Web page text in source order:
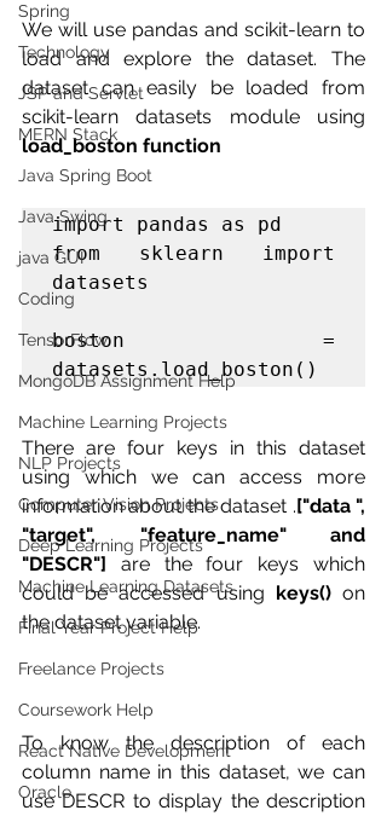
Spring
Technology
JSP and Servlet
MERN Stack
Java Spring Boot
Java Swing
java GUI
Coding
TensorFlow
MongoDB Assignment Help
Machine Learning Projects
NLP Projects
Computer Vision Projects
Deep Learning Projects
Machine Learning Datasets
Final Year Project Help
Freelance Projects
Coursework Help
React Native Development
Oracle
We will use pandas and scikit-learn to
load and explore the dataset. The
dataset can easily be loaded from
load_boston function
import pandas as pd
from sklearn import
datasets
boston =
datasets.load_boston()
There are four keys in this dataset
using which we can access more
information about the dataset .["data ",
"target", "feature_name" and
"DESCR"] are the four keys which
could be accessed using keys() on
the dataset variable.
To know the description of each
column name in this dataset, we can
use DESCR to display the description